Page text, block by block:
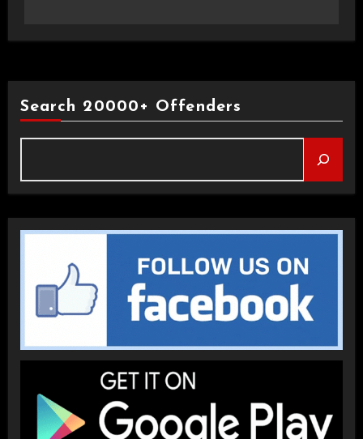
Search 20000+ Offenders